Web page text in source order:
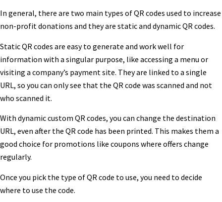
In general, there are two main types of QR codes used to increase
non-profit donations and they are static and dynamic QR codes.
Static QR codes are easy to generate and work well for
information with a singular purpose, like accessing a menu or
visiting a company’s payment site. They are linked to a single
URL, so you can only see that the QR code was scanned and not
who scanned it.
With dynamic custom QR codes, you can change the destination
URL, even after the QR code has been printed. This makes them a
good choice for promotions like coupons where offers change
regularly.
Once you pick the type of QR code to use, you need to decide
where to use the code.